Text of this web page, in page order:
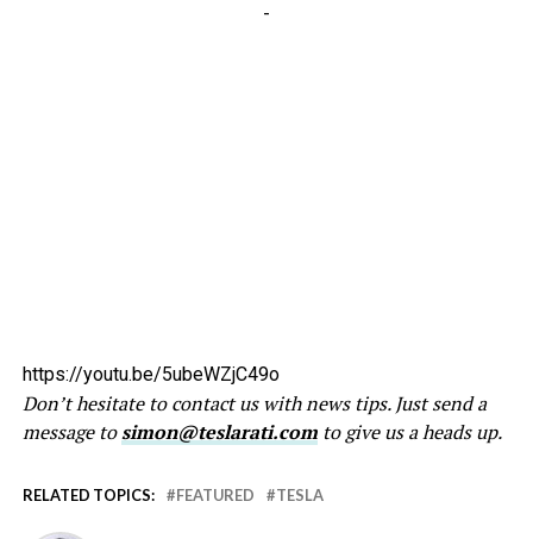
-
https://youtu.be/5ubeWZjC49o
Don’t hesitate to contact us with news tips. Just send a
message tosimon@teslarati.comto give us a heads up.
RELATED TOPICS: FEATURED TESLA